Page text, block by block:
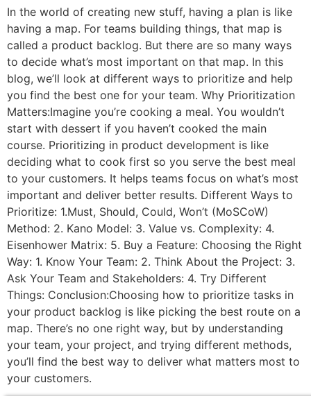
In the world of creating new stuff, having a plan is like
having a map. For teams building things, that map is
called a product backlog. But there are so many ways
to decide what’s most important on that map. In this
blog, we’ll look at different ways to prioritize and help
you find the best one for your team. Why Prioritization
Matters:Imagine you’re cooking a meal. You wouldn’t
start with dessert if you haven’t cooked the main
course. Prioritizing in product development is like
deciding what to cook first so you serve the best meal
to your customers. It helps teams focus on what’s most
important and deliver better results. Different Ways to
Prioritize: 1.Must, Should, Could, Won’t (MoSCoW)
Method: 2. Kano Model: 3. Value vs. Complexity: 4.
Eisenhower Matrix: 5. Buy a Feature: Choosing the Right
Way: 1. Know Your Team: 2. Think About the Project: 3.
Ask Your Team and Stakeholders: 4. Try Different
Things: Conclusion:Choosing how to prioritize tasks in
your product backlog is like picking the best route on a
map. There’s no one right way, but by understanding
your team, your project, and trying different methods,
you’ll find the best way to deliver what matters most to
your customers.